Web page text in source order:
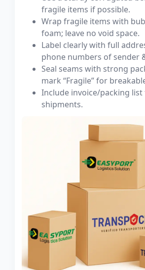
fragile items if possible.
Wrap fragile items with
foam; leave no void space.
Label clearly with full
phone numbers of sender
Seal seams with strong
mark “Fragile” for
Include invoice/packing
shipments.